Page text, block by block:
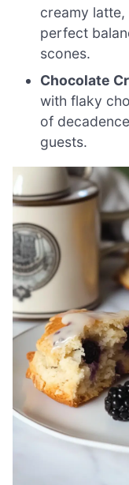
creamy latte,
perfect
scones.
Chocolate
with flaky
of
guests.